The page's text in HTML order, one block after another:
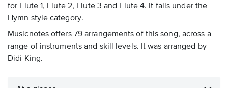
for Flute 1, Flute 2, Flute 3 and Flute 4. It falls under the
Hymn style category.
Musicnotes offers 79 arrangements of this song, across a
range of instruments and skill levels. It was arranged by
Didi King.